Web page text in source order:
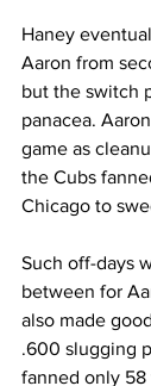
Haney
Aaron from
but the switch
panacea.
game as
the Cubs
Chicago to
Such off-days
between for
also made
.600 slugging
fanned only 58